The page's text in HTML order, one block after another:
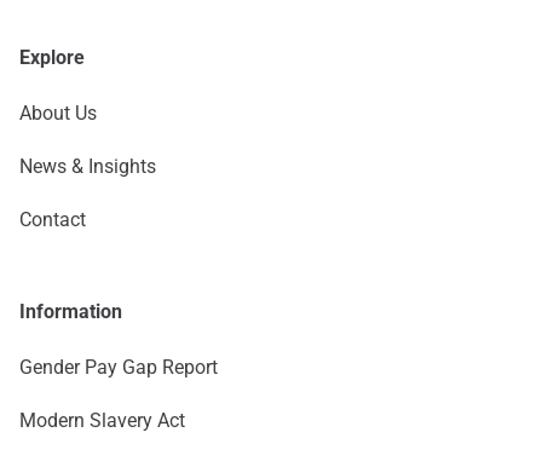
Explore
About Us
News & Insights
Contact
Information
Gender Pay Gap Report
Modern Slavery Act